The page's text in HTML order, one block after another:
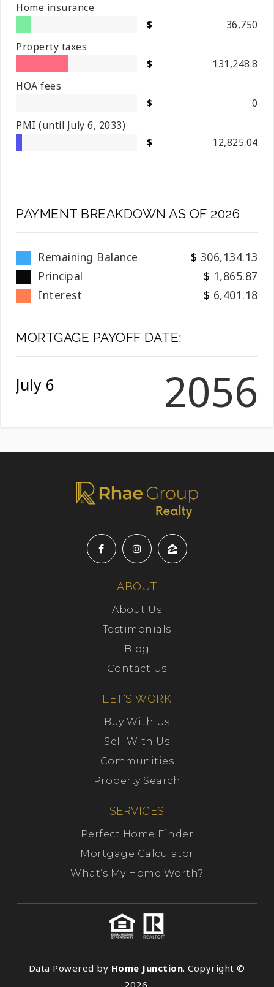
Home insurance
36,750
Property taxes
131,248.8
HOA fees
0
PMI(until July 6, 2033)
12,825.04
MORTGAGE PAYOFF DATE:
July 6 2056
PAYMENT BREAKDOWN AS OF 2026
Remaining Balance
306,134.13
Principal
1,865.87
Interest
6,401.18
ABOUT
About Us
Testimonials
Blog
Contact Us
LET'S WORK
Buy With Us
Sell With Us
Communities
Property Search
SERVICES
Perfect Home Finder
Mortgage Calculator
What’s My Home Worth?
Data Powered by Home Junction. Copyright ©
2026.